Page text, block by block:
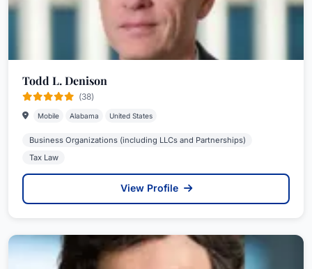
Todd L. Denison
(38)
Mobile Alabama United States
Business Organizations (including LLCs and Partnerships)
Tax Law
View Profile